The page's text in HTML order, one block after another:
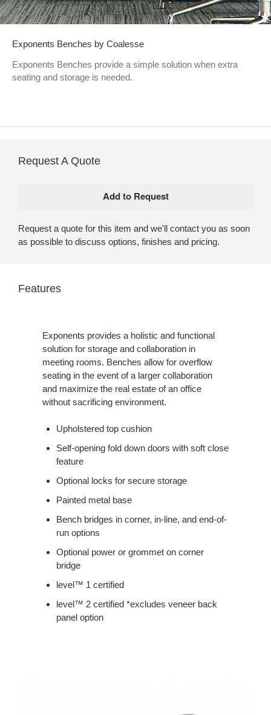
Exponents Benches by Coalesse
Exponents Benches provide a simple solution when extra
seating and storage is needed.
Request A Quote
Request a quote for this item and we'll contact you as soon
as possible to discuss options, finishes and pricing.
Features
Exponents provides a holistic and functional
solution for storage and collaboration in
meeting rooms. Benches allow for overflow
seating in the event of a larger collaboration
and maximize the real estate of an office
without sacrificing environment.
Upholstered top cushion
Self-opening fold down doors with soft close
feature
Optional locks for secure storage
Painted metal base
Bench bridges in corner, in-line, and end-of-
run options
Optional power or grommet on corner
bridge
level™ 1 certified
level™ 2 certified *excludes veneer back
panel option